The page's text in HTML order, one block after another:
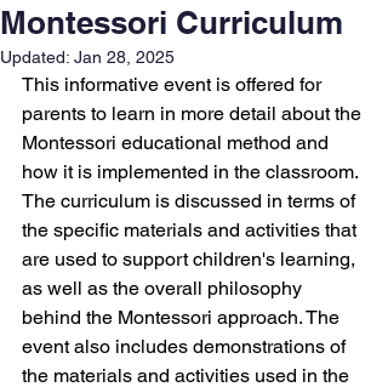
Montessori Curriculum
Updated: Jan 28, 2025
This informative event is offered for
parents to learn in more detail about the
Montessori educational method and
how it is implemented in the classroom.
The curriculum is discussed in terms of
the specific materials and activities that
are used to support children's learning,
as well as the overall philosophy
behind the Montessori approach. The
event also includes demonstrations of
the materials and activities used in the